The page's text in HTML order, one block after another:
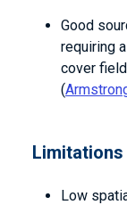
Good
requiring
cover
(
Limitations
Low